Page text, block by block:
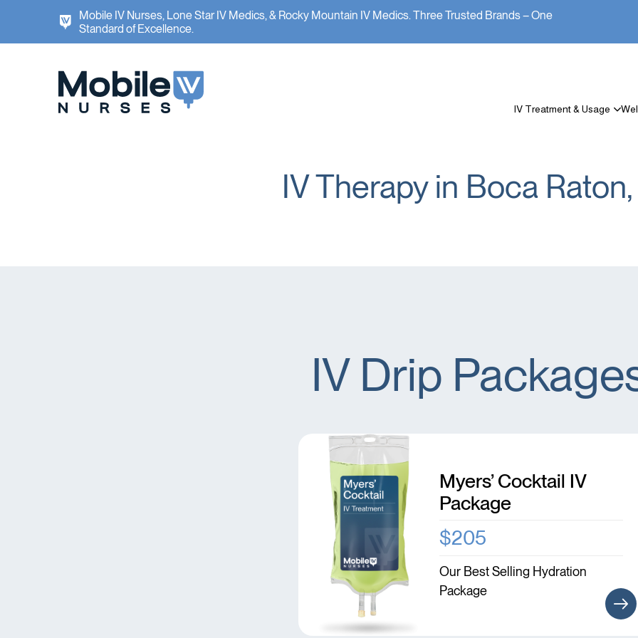
Mobile IV Nurses, Lone Star IV Medics, & Rocky Mountain IV Medics. Three Trusted Brands – One
Standard of Excellence.
IV Treatment & Usage
IV Therapy in Boca
IV Drip
Myers’ Cocktail IV
Package
$205
Our Best Selling Hydration
Package